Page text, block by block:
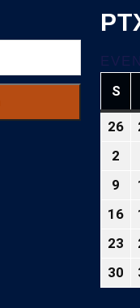
S
26
2
9
9,
16
23
30